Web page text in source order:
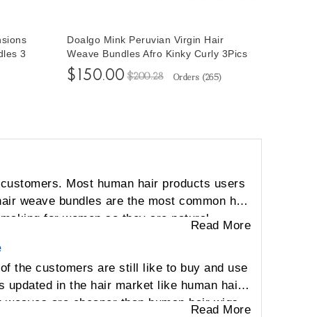
3
Doalgo Mink Peruvian Virgin Hair
Weave Bundles Afro Kinky Curly 3Pics
Peruvian Afro Kinky Curly Hair Bundles
10-30 Curly Human Hair Extensions
$150.00 $200.28 Orders (265)
Most human hair products users
weave bundles are the most common hair
for women so they are natural-
Read More
the customers are still like to buy and use
in the hair market like human hair
are cheaper than human hair wigs
Read More